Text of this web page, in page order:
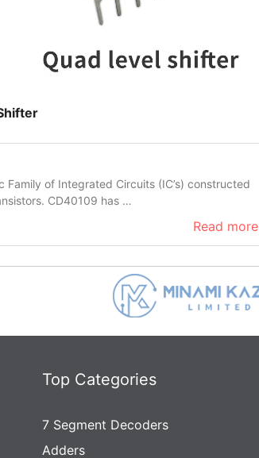
of Integrated Circuits (IC’s) constructed
CD40109 has …
Read more
Top Categories
7 Segment Decoders
Adders